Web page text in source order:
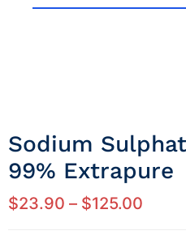
Sodium
99% Extrapure
$23.90 – $125.00